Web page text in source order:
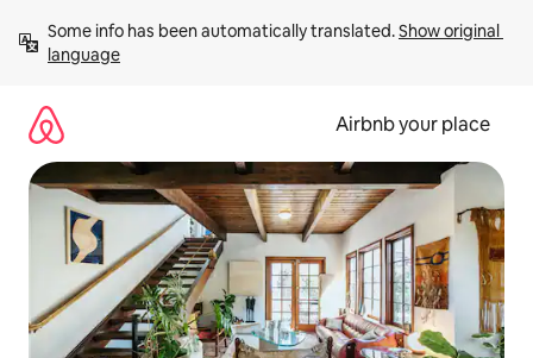
content
Some info has been automatically translated. Show original
language
Airbnb your place